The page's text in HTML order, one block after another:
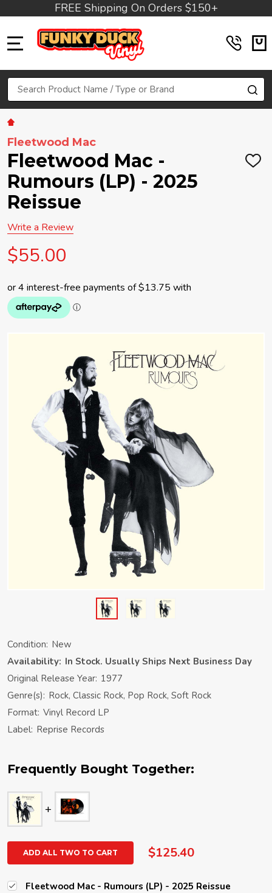
FREE Shipping On Orders $150+
Search
Fleetwood Mac
Fleetwood Mac -
Rumours (LP) - 2025
Reissue
ADD
Write a Review
$55.00
Condition: New
Availability: In Stock. Usually Ships Next Business Day
Original Release Year: 1977
Genre(s): Rock, Classic Rock, Pop Rock, Soft Rock
Format: Vinyl Record LP
Label: Reprise Records
Frequently Bought Together:
ADD ALL TWO TO CART $125.40
Fleetwood Mac - Rumours (LP) - 2025 Reissue